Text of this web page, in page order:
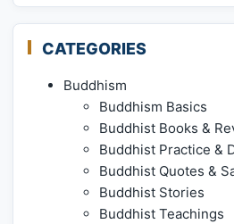
CATEGORIES
Buddhism
Buddhism Basics
Buddhist Books &
Buddhist Practice &
Buddhist Quotes &
Buddhist Stories
Buddhist Teachings